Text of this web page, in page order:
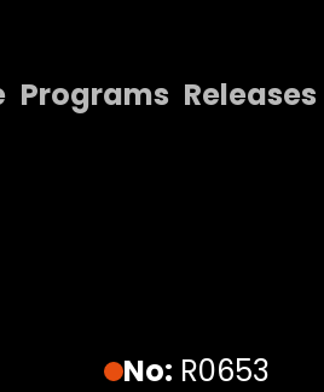
Programs Releases
Contact Us
No: R0653